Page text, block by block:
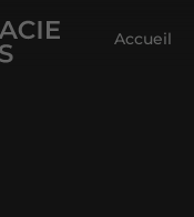
Accueil